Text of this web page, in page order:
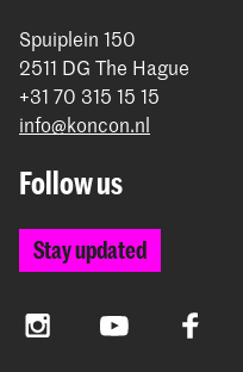
Spuiplein 150
2511 DG The Hague
+31 70 315 15 15
info@koncon.nl
Follow us
Stay updated
InstagramYouTube Facebook